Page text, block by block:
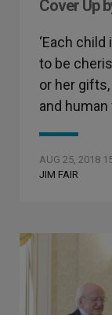
Cover Up
‘Each
to be
or her
and human
AUG 25, 2018
JIM FAIR